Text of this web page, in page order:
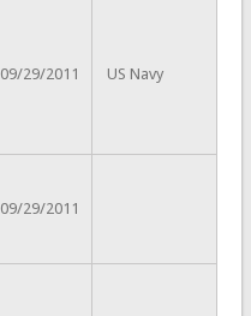
09/29/2011 US Navy
09/29/2011